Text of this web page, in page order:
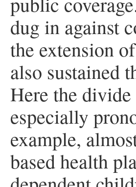
dug in against
the extension
also sustained
Here the
especially
example,
based health